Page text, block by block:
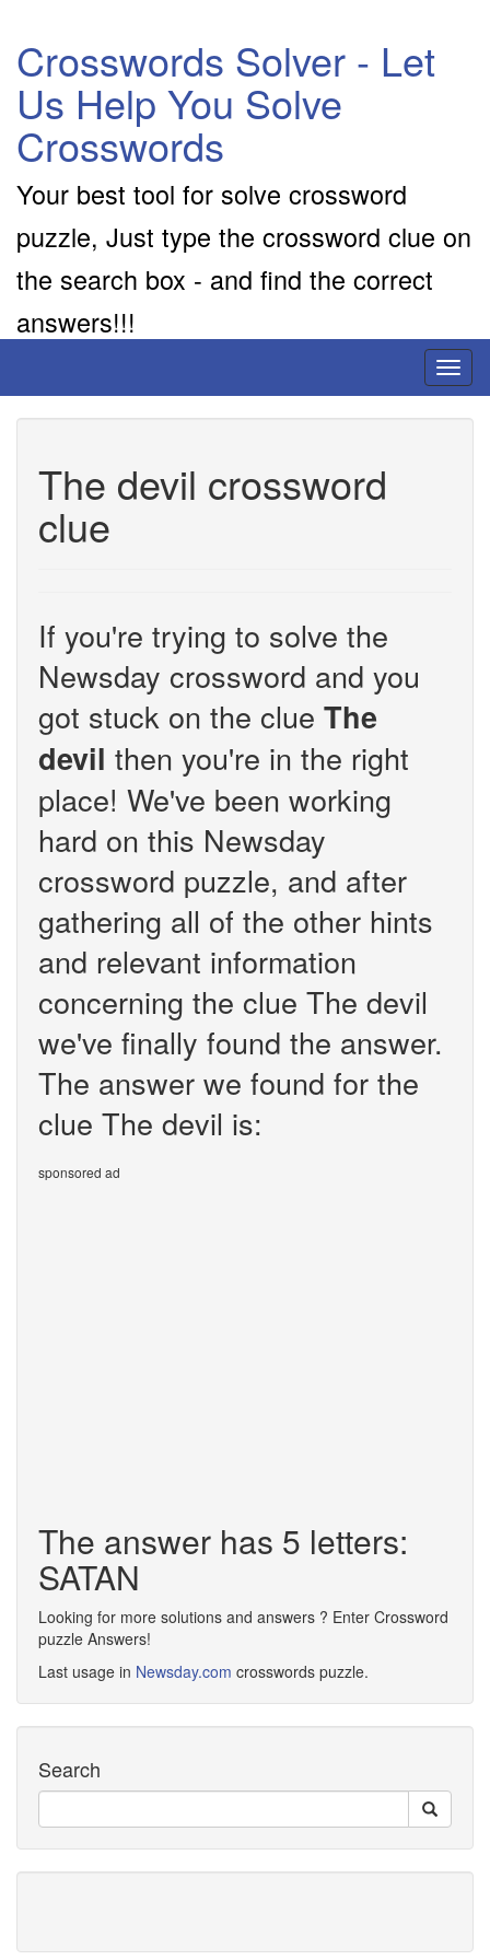
Crosswords Solver - Let
Us Help You Solve
Crosswords
Your best tool for solve crossword
puzzle, Just type the crossword clue on
the search box - and find the correct
answers!!!
The devil crossword
clue
If you're trying to solve the
Newsday crossword and you
got stuck on the clue The
devil then you're in the right
place! We've been working
hard on this Newsday
crossword puzzle, and after
gathering all of the other hints
and relevant information
concerning the clue The devil
we've finally found the answer.
The answer we found for the
clue The devil is:
sponsored ad
The answer has 5 letters:
SATAN
Looking for more solutions and answers ? Enter Crossword
puzzle Answers!
Last usage in Newsday.com crosswords puzzle.
Search